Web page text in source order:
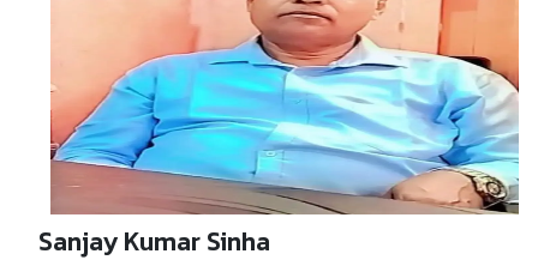
Sanjay Kumar Sinha